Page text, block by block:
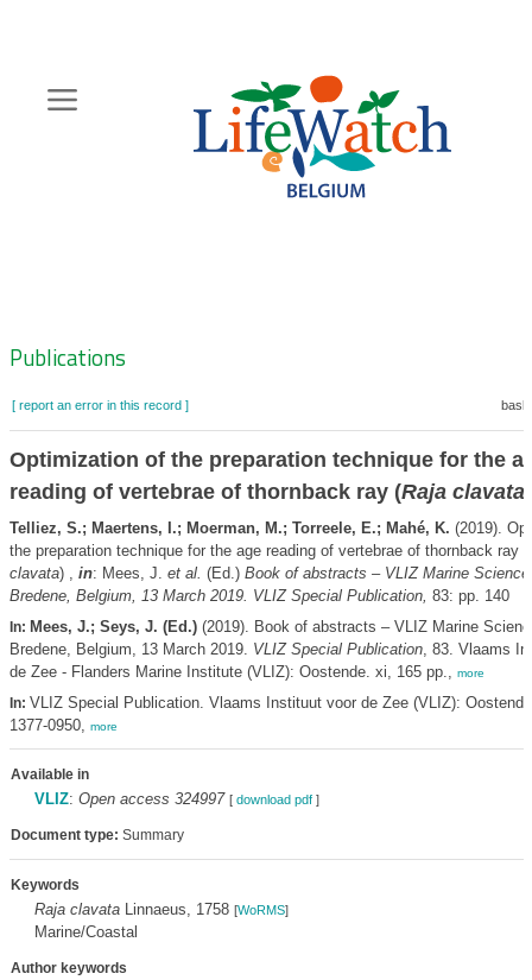
content
Zoeknavigatie
Publications
[ report an error in this record ]
Optimization of the preparation technique for the
reading of vertebrae of thornback ray (Raja clavata
Telliez, S.; Maertens, I.; Moerman, M.; Torreele, E.; Mahé, K. (2019).
the preparation technique for the age reading of vertebrae of thornback ray (
clavata) , in: Mees, J. et al. (Ed.) Book of abstracts – VLIZ Marine Science
Bredene, Belgium, 13 March 2019. VLIZ Special Publication, 83: pp. 140
In: Mees, J.; Seys, J. (Ed.)(2019). Book of abstracts – VLIZ Marine
Bredene, Belgium, 13 March 2019. VLIZ Special Publication, 83. Vlaams
de Zee - Flanders Marine Institute (VLIZ): Oostende. xi, 165 pp., more
In: VLIZ Special Publication. Vlaams Instituut voor de Zee (VLIZ):
1377-0950, more
Available in
VLIZ: Open access 324997 [ download pdf]
Document type: Summary
Keywords
Raja clavataLinnaeus, 1758 [WoRMS]
Marine/Coastal
Author keywords